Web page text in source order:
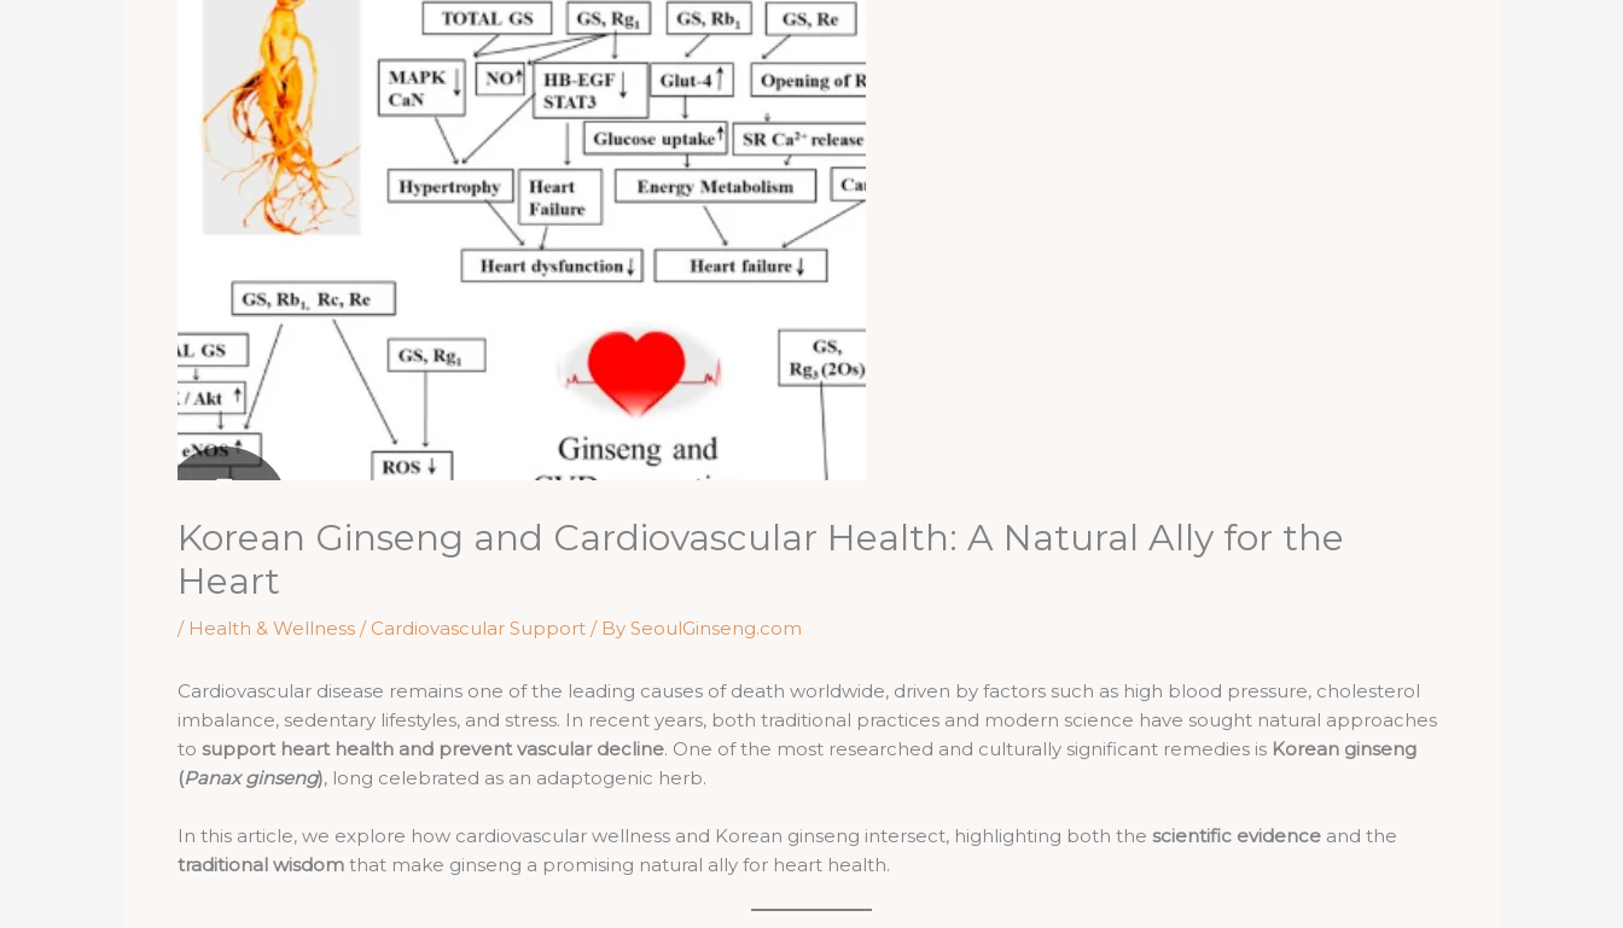
Korean Ginseng and Cardiovascular Health: A Natural Ally for the
Heart
/ Health & Wellness / Cardiovascular Support / By SeoulGinseng.com
Cardiovascular disease remains one of the leading causes of death worldwide, driven by factors such as high blood pressure, cholesterol
imbalance, sedentary lifestyles, and stress. In recent years, both traditional practices and modern science have sought natural approaches
to support heart health and prevent vascular decline. One of the most researched and culturally significant remedies is Korean ginseng
(Panax ginseng), long celebrated as an adaptogenic herb.
In this article, we explore how cardiovascular wellness and Korean ginseng intersect, highlighting both the scientific evidence and the
traditional wisdom that make ginseng a promising natural ally for heart health.